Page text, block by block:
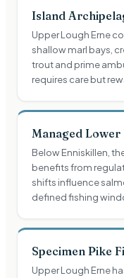
Island
Upper Lough Erne
shallow marl bays,
trout and prime
requires care but
Managed
Below Enniskillen,
benefits from
shifts influence
defined fishing
Specimen Pike
Upper Lough Erne